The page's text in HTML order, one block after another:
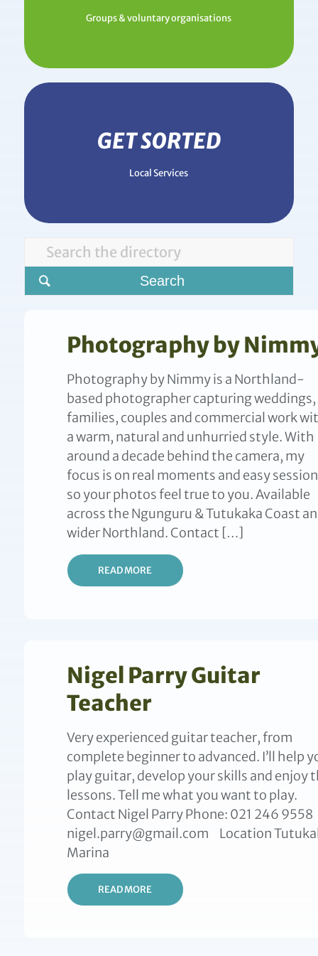
Groups & voluntary organisations
GET SORTED
Local Services
Photography by
Photography by Nimmy is a Northland-
based photographer capturing weddings,
families, couples and commercial work
a warm, natural and unhurried style. With
around a decade behind the camera, my
focus is on real moments and easy
so your photos feel true to you. Available
across the Ngunguru & Tutukaka Coast
wider Northland. Contact […]
READ MORE
Nigel Parry Guitar
Teacher
Very experienced guitar teacher, from
complete beginner to advanced. I’ll help
play guitar, develop your skills and enjoy
lessons. Tell me what you want to play.
Contact Nigel Parry Phone: 021 246 9558
nigel.parry@gmail.com Location
Marina
READ MORE